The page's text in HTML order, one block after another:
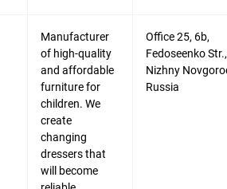
Manufacturer
of high-quality
and affordable
furniture for
children. We
create
changing
dressers that
will become
Office 25, 6b,
Fedoseenko Str.,
Nizhny
Russia